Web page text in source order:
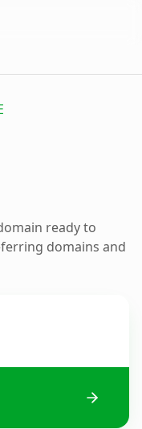
ready to
domains and